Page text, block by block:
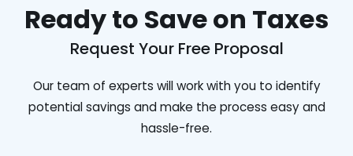
Ready to Save on Taxes
Request Your Free Proposal
Our team of experts will work with you to identify
potential savings and make the process easy and
hassle-free.